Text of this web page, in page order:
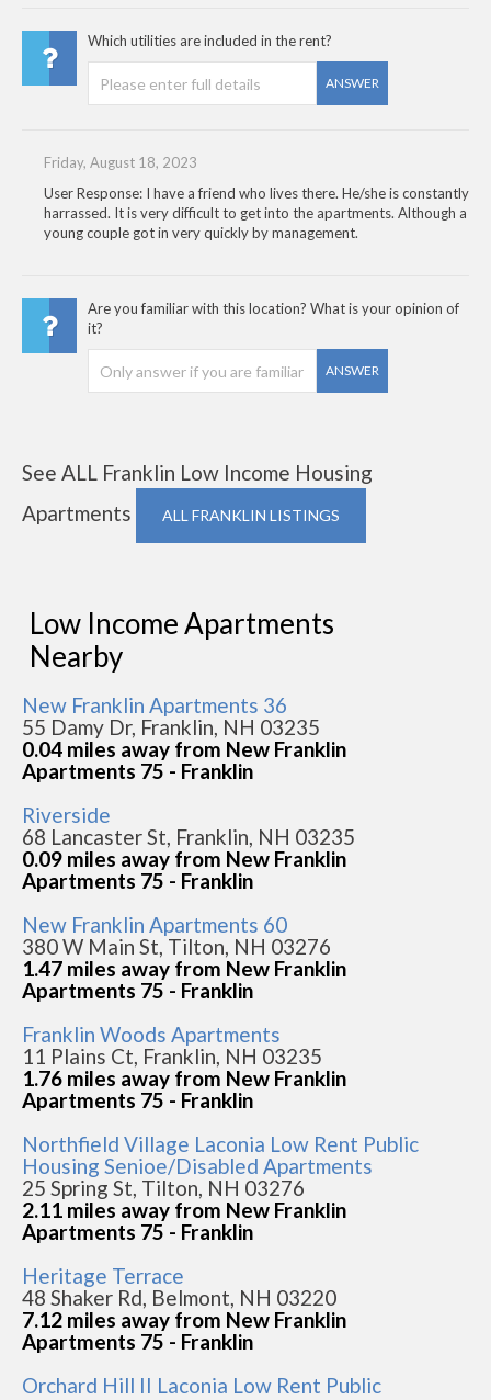
Which utilities are included in the rent?
ANSWER
Friday, August 18, 2023
User Response: I have a friend who lives there. He/she is constantly
harrassed. It is very difficult to get into the apartments. Although a
young couple got in very quickly by management.
Are you familiar with this location? What is your opinion of
it?
ANSWER
See ALL Franklin Low Income Housing
Apartments
ALL FRANKLIN LISTINGS
Low Income Apartments
Nearby
New Franklin Apartments 36
55 Damy Dr, Franklin, NH 03235
0.04 miles away from New Franklin
Apartments 75 - Franklin
Riverside
68 Lancaster St, Franklin, NH 03235
0.09 miles away from New Franklin
Apartments 75 - Franklin
New Franklin Apartments 60
380 W Main St, Tilton, NH 03276
1.47 miles away from New Franklin
Apartments 75 - Franklin
Franklin Woods Apartments
11 Plains Ct, Franklin, NH 03235
1.76 miles away from New Franklin
Apartments 75 - Franklin
Northfield Village Laconia Low Rent Public
Housing Senioe/Disabled Apartments
25 Spring St, Tilton, NH 03276
2.11 miles away from New Franklin
Apartments 75 - Franklin
Heritage Terrace
48 Shaker Rd, Belmont, NH 03220
7.12 miles away from New Franklin
Apartments 75 - Franklin
Orchard Hill II Laconia Low Rent Public